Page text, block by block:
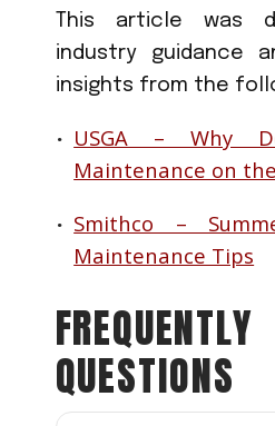
This article was
industry guidance
insights from the
USGA – Why
Maintenance on
Smithco –
Maintenance Tips
QUESTIONS